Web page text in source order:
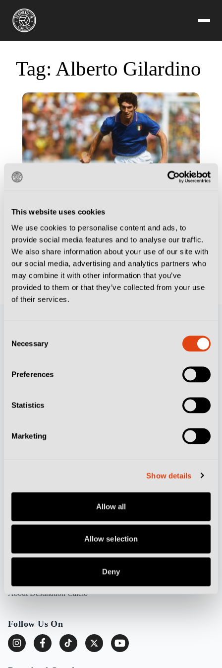
This website uses cookies
We use cookies to personalise content and ads, to
provide social media features and to analyse our traffic.
We also share information about your use of our site with
our social media, advertising and analytics partners who
may combine it with other information that you’ve
provided to them or that they’ve collected from your use
of their services.
Selection
Necessary
Preferences
Statistics
Marketing
Show details
Allow all
Allow selection
Deny
Tag: Alberto Gilardino
AC MILANCLUBSFIORENTINAFOOTBALL
CULTURE GENOA CFCPARMA CALCIO 1913
On This Day at the World Cup – July 5:
Paolo Rossi’s Hat-Trick Sinks Brazil
Resources
Subscribe
Privacy Policy
More from Destination Calcio
Football Culture
About Destination Calcio
Follow Us On